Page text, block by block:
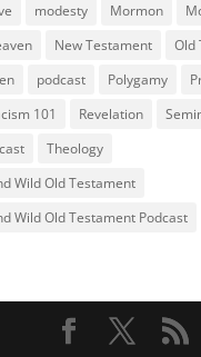
modesty Mormon
New Testament
Old
podcast Polygamy
101 Revelation
Theology
Wild Old Testament
Wild Old Testament Podcast